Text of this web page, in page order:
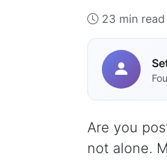
23 min read
Are you
not alone.